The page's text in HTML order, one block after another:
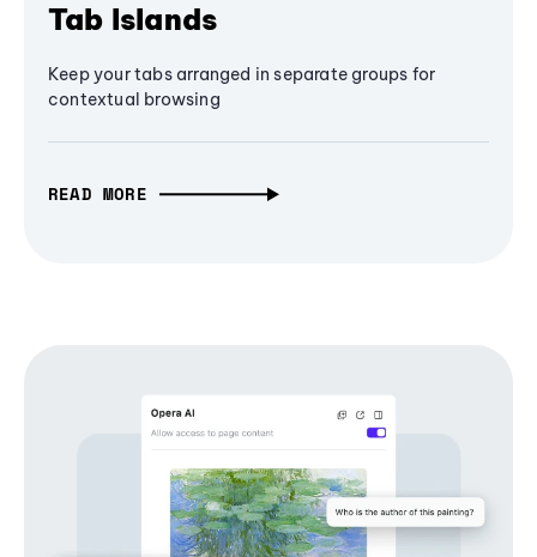
Tab Islands
Keep your tabs arranged in separate groups for
contextual browsing
READ MORE